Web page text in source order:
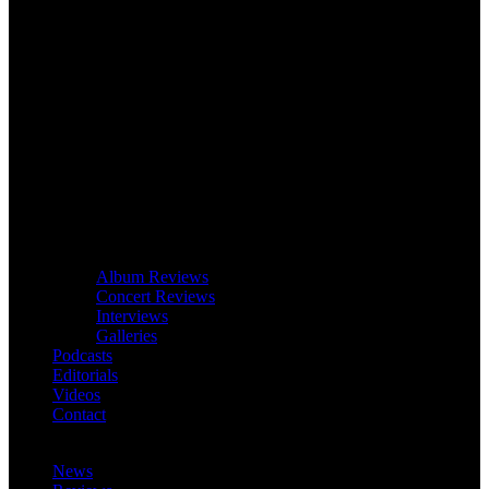
Album Reviews
Concert Reviews
Interviews
Galleries
Podcasts
Editorials
Videos
Contact
News